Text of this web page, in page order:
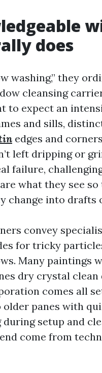
does
washing,” they
cleansing
to expect an
and sills,
edges and
left dripping or
failure,
what they see
change into drafts
convey
for tricky
Many paintings
dry crystal
comes all
panes with
setup and
come from